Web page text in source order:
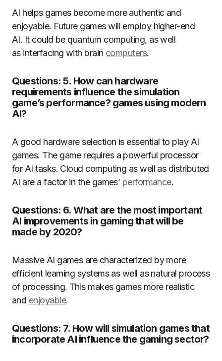
AI helps games become more authentic and
enjoyable. Future games will employ higher-end
AI. It could be quantum computing, as well
as interfacing with brain computers.
Questions: 5. How can hardware
requirements influence the simulation
game’s performance? games using modern
AI?
A good hardware selection is essential to play AI
games. The game requires a powerful processor
for AI tasks. Cloud computing as well as distributed
AI are a factor in the games’ performance.
Questions: 6. What are the most important
AI improvements in gaming that will be
made by 2020?
Massive AI games are characterized by more
efficient learning systems as well as natural process
of processing. This makes games more realistic
and enjoyable.
Questions: 7. How will simulation games that
incorporate AI influence the gaming sector?